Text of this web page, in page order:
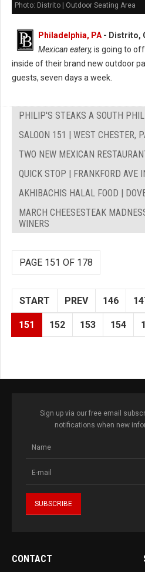
Photo: Distrito | Outdoor Seating Area
Philadelphia, PA - Distrito,
Mexican eatery, is going to
inside of their brand new outdoor
guests, seven days a week.
PHILIP'S STEAKS A SOUTH
SALOON 151 | WEST CHESTER,
TWO NEW MEXICAN
QUICK STOP | FRANKFORD AVE
AKHIBACHIS HALAL FOOD |
MARCH CHEESESTEAK
WINERS
PAGE 151 OF 178
START PREV 146
151 152 153 154
Sign up via our free email
notifications when new
CONTACT